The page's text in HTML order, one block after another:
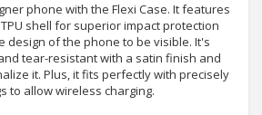
phone with the Flexi Case. It features
shell for superior impact protection
design of the phone to be visible. It's
tear-resistant with a satin finish and
it. Plus, it fits perfectly with precisely
to allow wireless charging.